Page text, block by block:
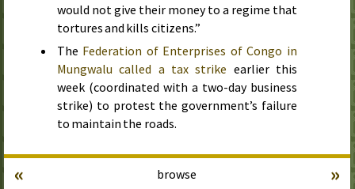
would not give their money to a regime that
tortures and kills citizens.”
The Federation of Enterprises of Congo in
Mungwalu called a tax strike earlier this
week (coordinated with a two-day business
strike) to protest the government’s failure
to maintain the roads.
browse
« »